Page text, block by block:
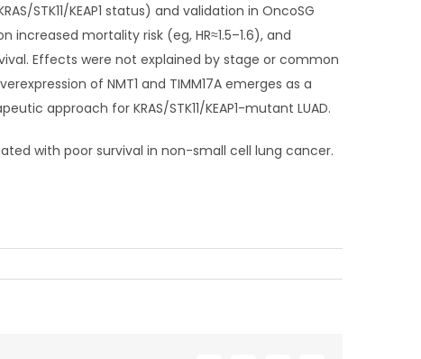
STK11/KEAP1 status) and validation in OncoSG
increased mortality risk (eg, HR≈1.5–1.6), and
Effects were not explained by stage or common
of NMT1 and TIMM17A emerges as a
approach for KRAS/STK11/KEAP1-mutant LUAD.
with poor survival in non-small cell lung cancer.